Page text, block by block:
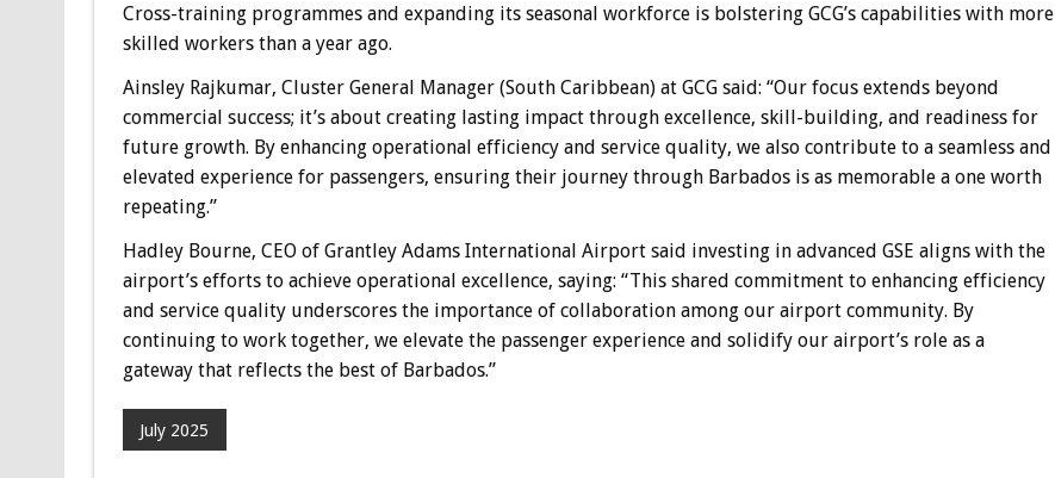
Cross-training programmes and expanding its seasonal workforce is bolstering GCG’s capabilities with more
skilled workers than a year ago.
Ainsley Rajkumar, Cluster General Manager (South Caribbean) at GCG said: “Our focus extends beyond
commercial success; it’s about creating lasting impact through excellence, skill-building, and readiness for
future growth. By enhancing operational efficiency and service quality, we also contribute to a seamless and
elevated experience for passengers, ensuring their journey through Barbados is as memorable a one worth
repeating.”
Hadley Bourne, CEO of Grantley Adams International Airport said investing in advanced GSE aligns with the
airport’s efforts to achieve operational excellence, saying: “This shared commitment to enhancing efficiency
and service quality underscores the importance of collaboration among our airport community. By
continuing to work together, we elevate the passenger experience and solidify our airport’s role as a
gateway that reflects the best of Barbados.”
July 2025